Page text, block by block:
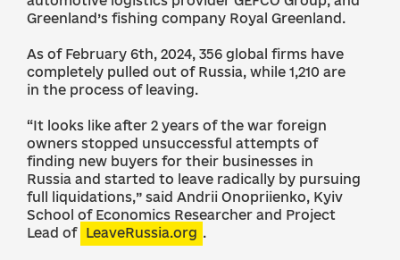
Greenland’s fishing company Royal Greenland.
As of February 6th, 2024, 356 global firms have
completely pulled out of Russia, while 1,210 are
in the process of leaving.
“It looks like after 2 years of the war foreign
owners stopped unsuccessful attempts of
finding new buyers for their businesses in
Russia and started to leave radically by pursuing
full liquidations,” said Andrii Onopriienko, Kyiv
School of Economics Researcher and Project
Lead of LeaveRussia.org .